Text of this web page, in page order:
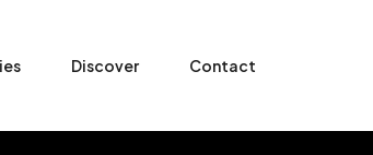
Discover Contact